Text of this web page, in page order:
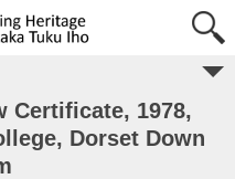
Certificate, 1978,
Dorset Down